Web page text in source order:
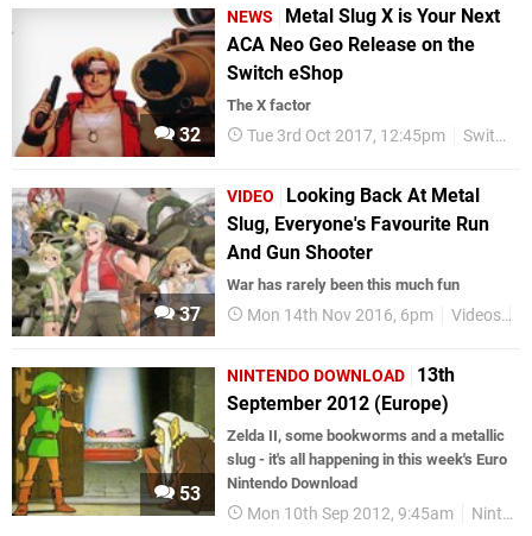
32
NEWS
Metal Slug X is Your Next
ACA Neo Geo Release on the
Switch eShop
The X factor
Tue 3rd Oct 2017, 12:45pm Switch eShop
37
VIDEO
Looking Back At Metal
Slug, Everyone's Favourite Run
And Gun Shooter
War has rarely been this much fun
Mon 14th Nov 2016, 6pm Videos
53
NINTENDO DOWNLOAD
13th
September 2012 (Europe)
Zelda II, some bookworms and a metallic
slug - it's all happening in this week's Euro
Nintendo Download
Mon 10th Sep 2012, 9:45am Nintendo Download